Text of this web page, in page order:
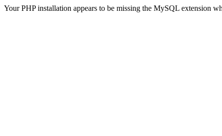
Your PHP installation appears to be missing the MySQL extension